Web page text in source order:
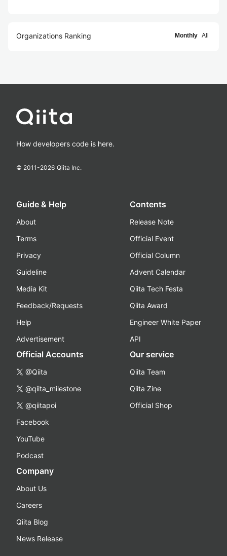
Organizations Ranking Monthly All
How developers code is here.
© 2011-2026 Qiita Inc.
Guide & Help
About
Terms
Privacy
Guideline
Media Kit
Feedback/Requests
Help
Advertisement
Contents
Release Note
Official Event
Official Column
Advent Calendar
Qiita Tech Festa
Qiita Award
Engineer White Paper
API
Official Accounts
@Qiita
@qiita_milestone
@qiitapoi
Facebook
YouTube
Podcast
Our service
Qiita Team
Qiita Zine
Official Shop
Company
About Us
Careers
Qiita Blog
News Release